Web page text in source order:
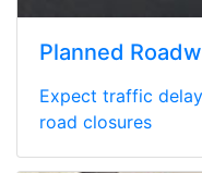
Planned
Expect traffic
road closures